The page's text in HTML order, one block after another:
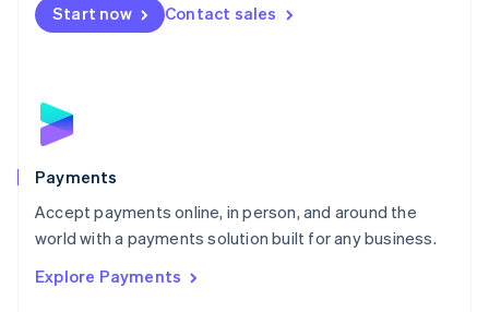
Start now Contact sales
Payments
Accept payments online, in person, and around the
world with a payments solution built for any business.
Explore Payments
Netherlands
NederlandsEnglish
English
Poland
Portugal
PortuguêsEnglish
Romania
Singapore